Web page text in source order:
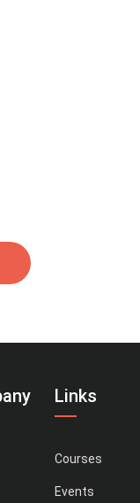
Links
Courses
Events